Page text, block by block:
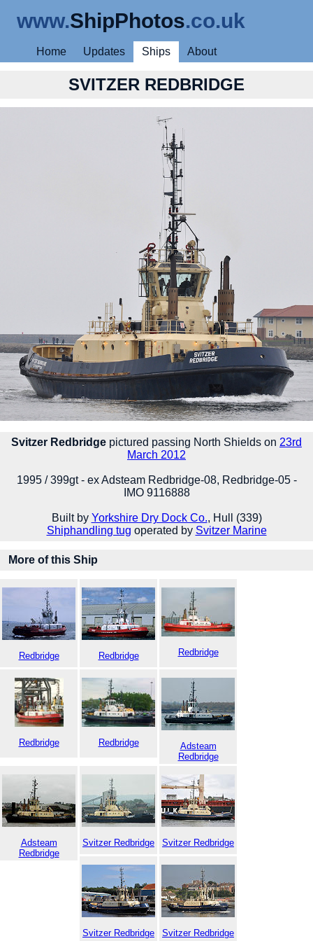
www.ShipPhotos.co.uk
Home Updates Ships About
SVITZER REDBRIDGE
Svitzer Redbridge pictured passing North Shields on 23rd
March 2012
1995 / 399gt - ex Adsteam Redbridge-08, Redbridge-05 -
IMO 9116888
Built by Yorkshire Dry Dock Co., Hull (339)
Shiphandling tug operated by Svitzer Marine
More of this Ship
Redbridge Redbridge Redbridge
Redbridge Redbridge
Adsteam
Redbridge
Adsteam
Redbridge
Svitzer Redbridge Svitzer Redbridge
Svitzer Redbridge Svitzer Redbridge